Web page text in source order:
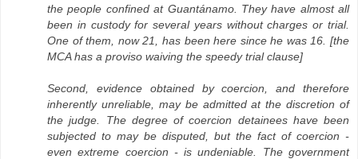
the people confined at Guantánamo. They have almost all
been in custody for several years without charges or trial.
One of them, now 21, has been here since he was 16. [the
MCA has a proviso waiving the speedy trial clause]
Second, evidence obtained by coercion, and therefore
inherently unreliable, may be admitted at the discretion of
the judge. The degree of coercion detainees have been
subjected to may be disputed, but the fact of coercion -
even extreme coercion - is undeniable. The government